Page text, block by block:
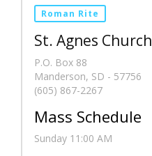
Roman Rite
St. Agnes Church
P.O. Box 88
Manderson, SD - 57756
(605) 867-2267
Mass Schedule
Sunday 11:00 AM